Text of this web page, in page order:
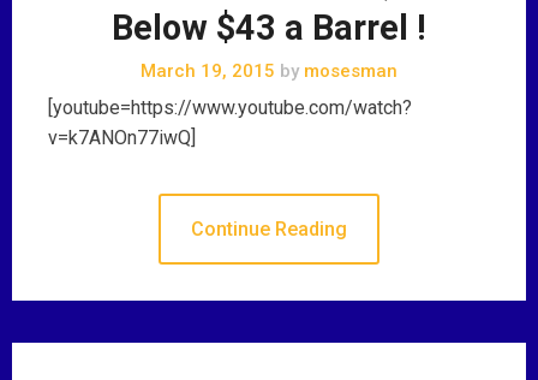
Below $43 a Barrel !
March 19, 2015 by mosesman
[youtube=https://www.youtube.com/watch?
v=k7ANOn77iwQ]
Continue Reading